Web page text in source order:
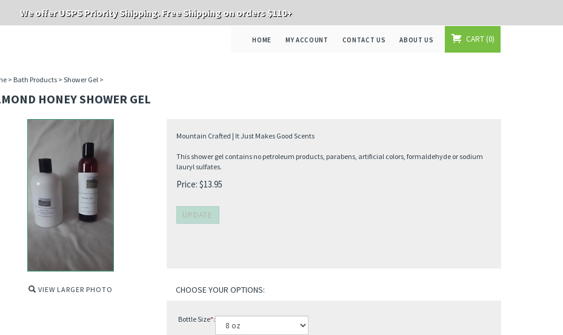
We offer USPS Priority Shipping. Free Shipping on orders $110+
HOME MY ACCOUNT CONTACT US ABOUT US CART 0
> Bath Products> Shower Gel>
HONEY SHOWER GEL
VIEW LARGER PHOTO
Mountain Crafted | It Just Makes Good Scents
This shower gel contains no petroleum products, parabens, artificial colors, formaldehyde or sodium
lauryl sulfates.
Price: $13.95
Bottle Size* :